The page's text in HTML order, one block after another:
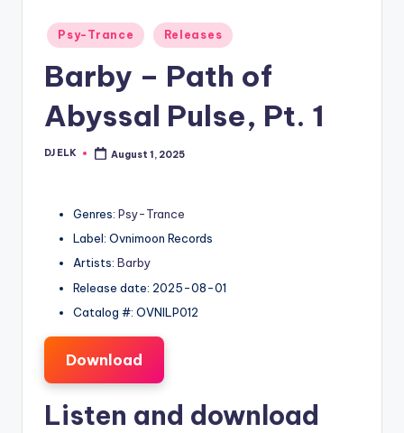
Posted
in
Psy-Trance Releases
Barby – Path of
Abyssal Pulse, Pt. 1
Posted
DJ ELK August 1, 2025
Genres: Psy-Trance
Label: Ovnimoon Records
Artists: Barby
Release date: 2025-08-01
Catalog #: OVNILP012
Download
Listen and download